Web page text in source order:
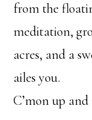
from the
meditation,
acres, and a
ailes you.
C’mon up and